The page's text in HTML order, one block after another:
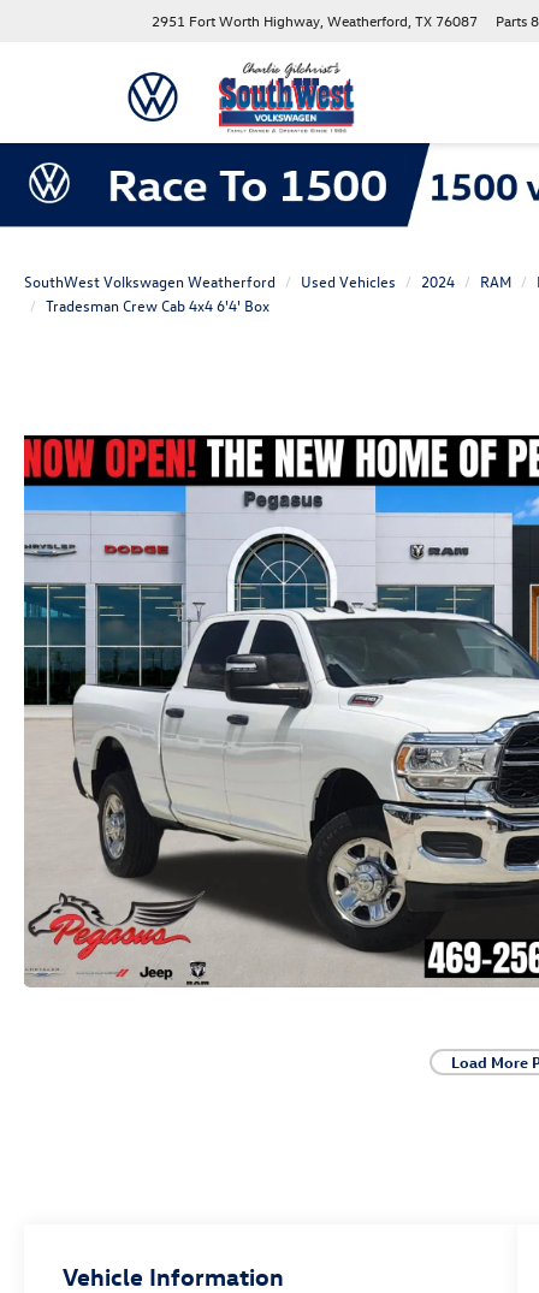
2951 Fort Worth Highway, Weatherford, TX 76087 Parts
SouthWest Volkswagen Weatherford Used Vehicles 2024 RAM
Tradesman Crew Cab 4x4 6'4' Box
Load More
Vehicle Information